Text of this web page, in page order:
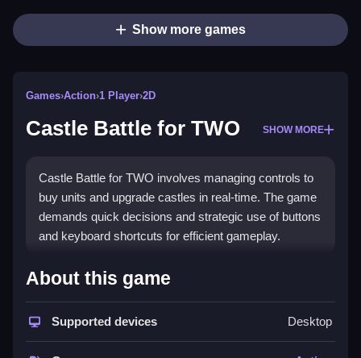
Show more games
Games›Action›1 Player›2D
Castle Battle for TWO SHOW MORE
Castle Battle for TWO involves managing controls to
buy units and upgrade castles in real-time. The game
demands quick decisions and strategic use of buttons
and keyboard shortcuts for efficient gameplay.
How To Play Castle Battle for TWO
Using controls, players can buy units and upgrade
castles with simple button presses,
About this game
Supported devices Desktop